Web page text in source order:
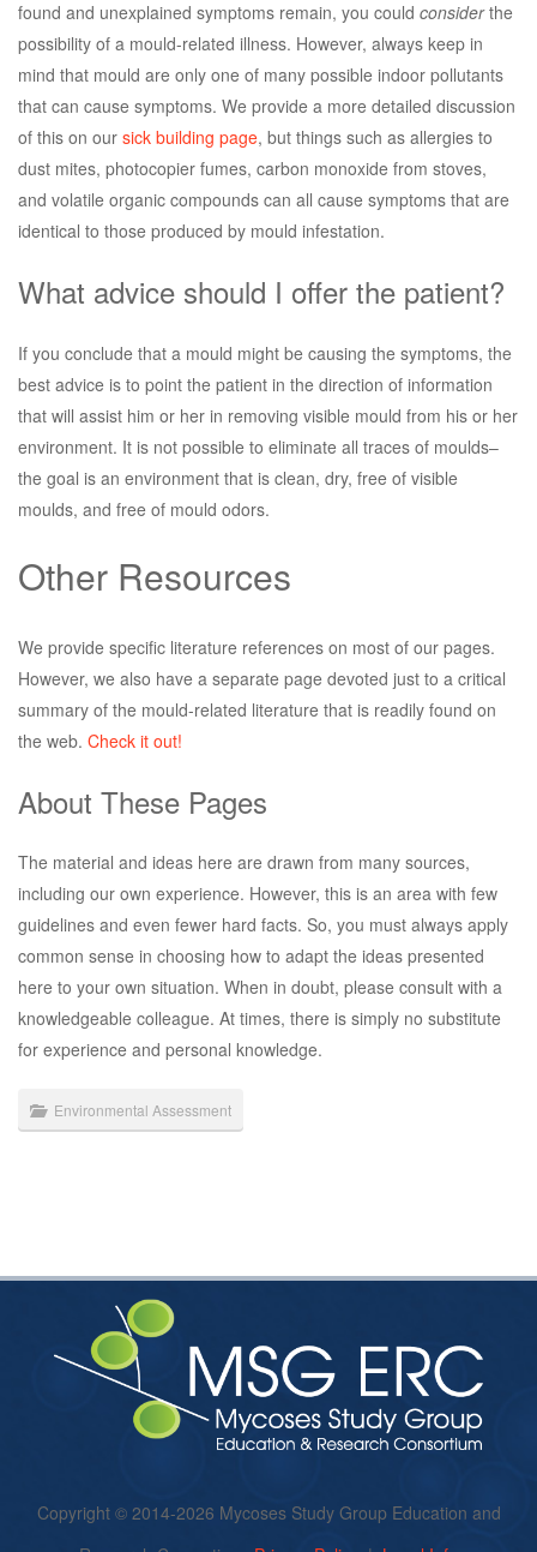
found and unexplained symptoms remain, you could considerthe
possibility of a mould-related illness. However, always keep in
mind that mould are only one of many possible indoor pollutants
that can cause symptoms. We provide a more detailed discussion
of this on our sick building page, but things such as allergies to
dust mites, photocopier fumes, carbon monoxide from stoves,
and volatile organic compounds can all cause symptoms that are
identical to those produced by mould infestation.
What advice should I offer the patient?
If you conclude that a mould might be causing the symptoms, the
best advice is to point the patient in the direction of information
that will assist him or her in removing visible mould from his or her
environment. It is not possible to eliminate all traces of moulds–
the goal is an environment that is clean, dry, free of visible
moulds, and free of mould odors.
Other Resources
We provide specific literature references on most of our pages.
However, we also have a separate page devoted just to a critical
summary of the mould-related literature that is readily found on
the web. Check it out!
About These Pages
The material and ideas here are drawn from many sources,
including our own experience. However, this is an area with few
guidelines and even fewer hard facts. So, you must always apply
common sense in choosing how to adapt the ideas presented
here to your own situation. When in doubt, please consult with a
knowledgeable colleague. At times, there is simply no substitute
for experience and personal knowledge.
Environmental Assessment
Copyright © 2014-2026 Mycoses Study Group Education and